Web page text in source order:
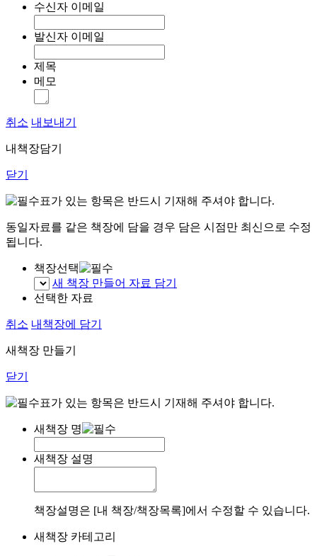
수신자 이메일
발신자 이메일
제목
메모
취소 내보내기
내책장담기
닫기
표가 있는 항목은 반드시 기재해 주셔야 합니다.
동일자료를 같은 책장에 담을 경우 담은 시점만 최신으로 수정
됩니다.
책장선택
새 책장 만들어 자료 담기
선택한 자료
취소 내책장에 담기
새책장 만들기
닫기
표가 있는 항목은 반드시 기재해 주셔야 합니다.
새책장 명
새책장 설명
책장설명은 [내 책장/책장목록]에서 수정할 수 있습니다.
새책장 카테고리